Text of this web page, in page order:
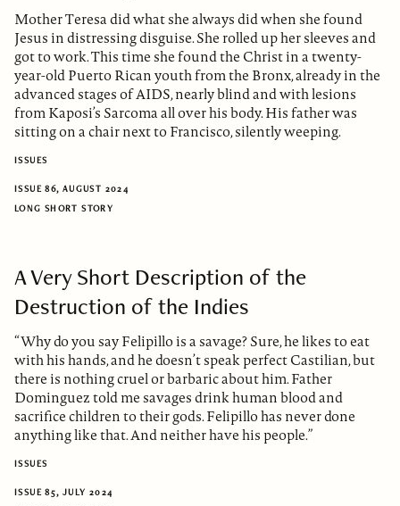
Mother Teresa did what she always did when she found
Jesus in distressing disguise. She rolled up her sleeves and
got to work. This time she found the Christ in a twenty-
year-old Puerto Rican youth from the Bronx, already in the
advanced stages of AIDS, nearly blind and with lesions
from Kaposi’s Sarcoma all over his body. His father was
sitting on a chair next to Francisco, silently weeping.
ISSUES
ISSUE 86, AUGUST 2024
LONG SHORT STORY
A Very Short Description of the
Destruction of the Indies
“Why do you say Felipillo is a savage? Sure, he likes to eat
with his hands, and he doesn’t speak perfect Castilian, but
there is nothing cruel or barbaric about him. Father
Dominguez told me savages drink human blood and
sacrifice children to their gods. Felipillo has never done
anything like that. And neither have his people.”
ISSUES
ISSUE 85, JULY 2024